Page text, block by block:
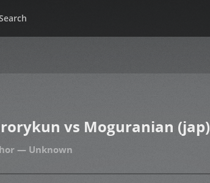
vs Moguranian (jap)
Unknown